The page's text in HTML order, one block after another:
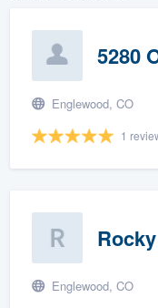
5280
Englewood, CO
1
Englewood, CO
to
without